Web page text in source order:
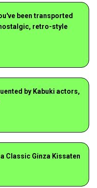
been transported
retro-style
by Kabuki actors,
Classic Ginza Kissaten